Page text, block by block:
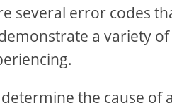
several error codes
a variety
determine the cause